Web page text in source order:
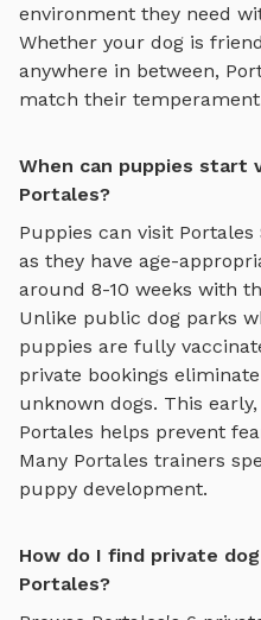
environment they need
Whether your dog is
anywhere in between,
match their
When can puppies start
Portales?
Puppies can visit Portales
as they have age-
around 8-10 weeks with
Unlike public dog parks
puppies are fully
private bookings
unknown dogs. This
Portales helps prevent
Many Portales trainers
puppy development.
How do I find private
Portales?